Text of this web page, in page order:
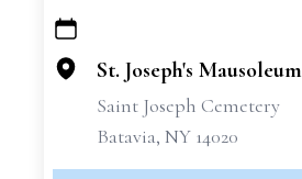
+
−
St. Joseph's Mausoleum
Saint Joseph Cemetery
Batavia, NY 14020